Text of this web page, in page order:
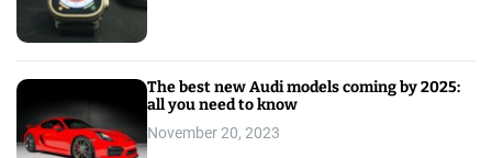
The best new Audi models coming by 2025:
all you need to know
November 20, 2023